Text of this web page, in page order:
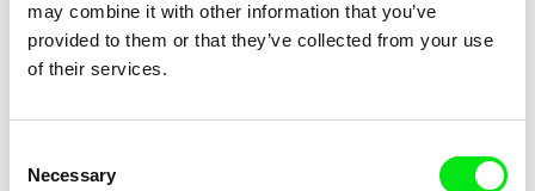
may combine it with other information that you’ve
provided to them or that they’ve collected from your use
of their services.
Selection
Necessary